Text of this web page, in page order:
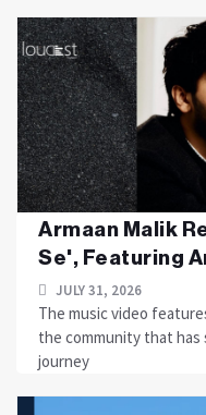
Armaan Malik
Se', Featuring
JULY 31, 2026
The music video
the community that
journey